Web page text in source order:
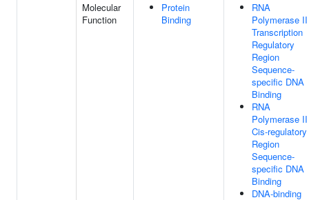
Molecular
Function
Protein
Binding
RNA
Polymerase II
Transcription
Regulatory
Region
Sequence-
specific DNA
Binding
RNA
Polymerase II
Cis-regulatory
Region
Sequence-
specific DNA
Binding
DNA-binding